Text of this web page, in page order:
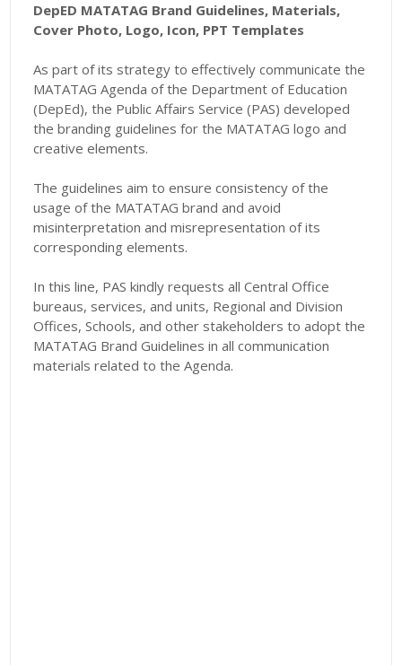
DepED MATATAG Brand Guidelines, Materials,
Cover Photo, Logo, Icon, PPT Templates
As part of its strategy to effectively communicate the
MATATAG Agenda of the Department of Education
(DepEd), the Public Affairs Service (PAS) developed
the branding guidelines for the MATATAG logo and
creative elements.
The guidelines aim to ensure consistency of the
usage of the MATATAG brand and avoid
misinterpretation and misrepresentation of its
corresponding elements.
In this line, PAS kindly requests all Central Office
bureaus, services, and units, Regional and Division
Offices, Schools, and other stakeholders to adopt the
MATATAG Brand Guidelines in all communication
materials related to the Agenda.